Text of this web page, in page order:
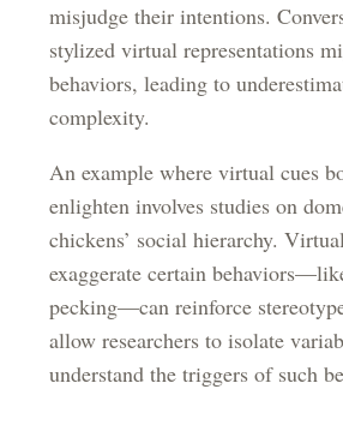
misjudge their intentions.
stylized virtual representations
behaviors, leading to
complexity.
An example where virtual cues
enlighten involves studies on
chickens’ social hierarchy.
exaggerate certain
pecking—can reinforce
allow researchers to isolate
understand the triggers of such